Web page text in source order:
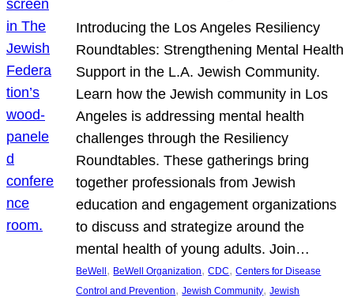
Introducing the Los Angeles Resiliency
Roundtables: Strengthening Mental Health
Support in the L.A. Jewish Community.
Learn how the Jewish community in Los
Angeles is addressing mental health
challenges through the Resiliency
Roundtables. These gatherings bring
together professionals from Jewish
education and engagement organizations
to discuss and strategize around the
mental health of young adults. Join…
BeWell , BeWell Organization, CDC, Centers for Disease
Control and Prevention, Jewish Community, Jewish